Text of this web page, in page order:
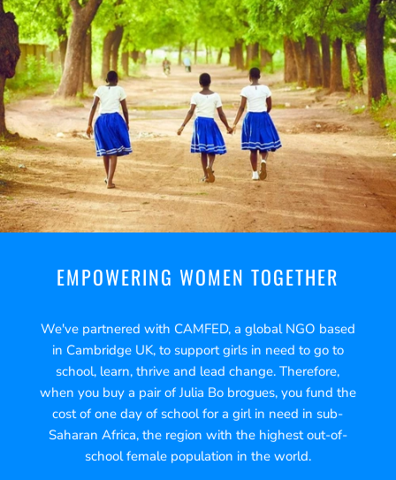
EMPOWERING WOMEN TOGETHER
We've partnered with CAMFED, a global NGO based
in Cambridge UK, to support girls in need to go to
school, learn, thrive and lead change. Therefore,
when you buy a pair of Julia Bo brogues, you fund the
cost of one day of school for a girl in need in sub-
Saharan Africa, the region with the highest out-of-
school female population in the world.